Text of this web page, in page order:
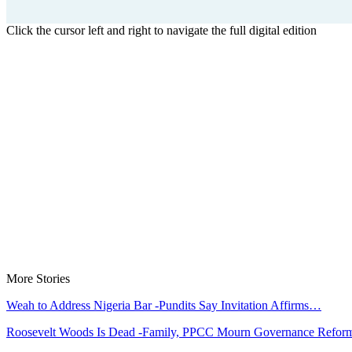
Click the cursor left and right to navigate the full digital edition
More Stories
Weah to Address Nigeria Bar -Pundits Say Invitation Affirms…
Roosevelt Woods Is Dead -Family, PPCC Mourn Governance